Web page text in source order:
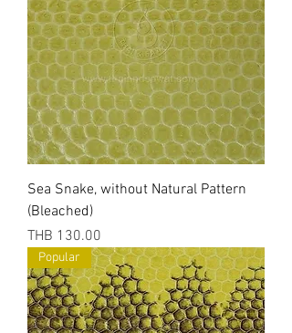
Sea Snake, without Natural Pattern
(Bleached)
Price
THB 130.00
Popular